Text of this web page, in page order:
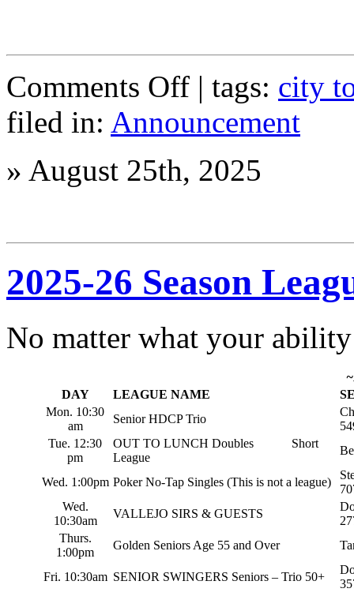
Comments Offon
Spring
Tournament
Coming
Soon!
| tags: city
filed in: Announcement
» August 25th, 2025
2025-26 Season
No matter what your
DAY
LEAGUE NAME
Mon. 10:30
am
Senior HDCP Trio
Tue. 12:30
pm
OUT TO LUNCH Doubles Short
League
Wed. 1:00pm Poker No-Tap Singles (This is not a league)
Wed.
10:30am
VALLEJO SIRS & GUESTS
Thurs.
1:00pm
Golden Seniors Age 55 and Over
Fri. 10:30am SENIOR SWINGERS Seniors – Trio 50+